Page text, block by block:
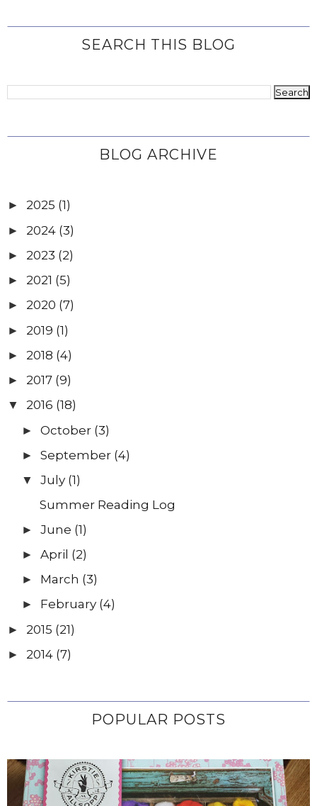
SEARCH THIS BLOG
BLOG ARCHIVE
► 2025 (1)
► 2024 (3)
► 2023 (2)
► 2021 (5)
► 2020 (7)
► 2019 (1)
► 2018 (4)
► 2017 (9)
▼ 2016 (18)
►October (3)
►September (4)
▼ July (1)
Summer Reading Log
►June (1)
►April (2)
► March (3)
► February (4)
► 2015 (21)
► 2014 (7)
POPULAR POSTS